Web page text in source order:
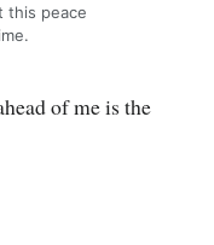
this peace
of me is the